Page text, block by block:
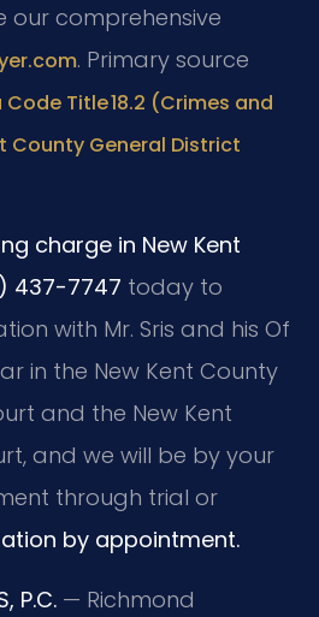
our comprehensive
. Primary source
Title 18.2 (Crimes and
County General District
charge in New Kent
437-7747 today to
with Mr. Sris and his Of
in the New Kent County
and the New Kent
and we will be by your
through trial or
by appointment.
P.C. — Richmond